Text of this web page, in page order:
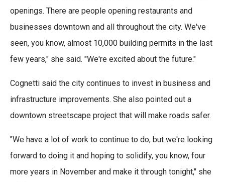
openings. There are people opening restaurants and
businesses downtown and all throughout the city. We've
seen, you know, almost 10,000 building permits in the last
few years," she said. "We're excited about the future."
Cognetti said the city continues to invest in business and
infrastructure improvements. She also pointed out a
downtown streetscape project that will make roads safer.
"We have a lot of work to continue to do, but we're looking
forward to doing it and hoping to solidify, you know, four
more years in November and make it through tonight," she